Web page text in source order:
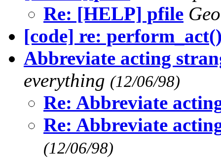
Re: [HELP] pfile
[code] re:
Abbreviate acting
everything (12/06/98)
Re: Abbreviate
Re: Abbreviate
(12/06/98)